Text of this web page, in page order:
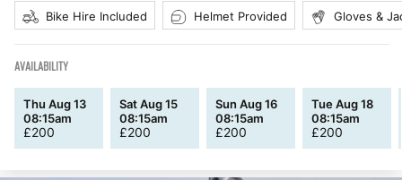
Bike Hire Included Helmet Provided Gloves &
AVAILABILITY
Thu Aug 13
08:15am
£200
Sat Aug 15
08:15am
£200
Sun Aug 16
08:15am
£200
Tue Aug 18
08:15am
£200